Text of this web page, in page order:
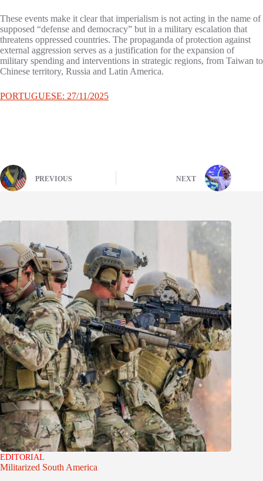
These events make it clear that imperialism is not acting in the name of
supposed “defense and democracy” but in a military escalation that
threatens oppressed countries. The propaganda of protection against
external aggression serves as a justification for the expansion of
military spending and interventions in strategic regions, from Taiwan to
Chinese territory, Russia and Latin America.
PORTUGUESE: 27/11/2025
PREVIOUS NEXT
EDITORIAL
Militarized South America